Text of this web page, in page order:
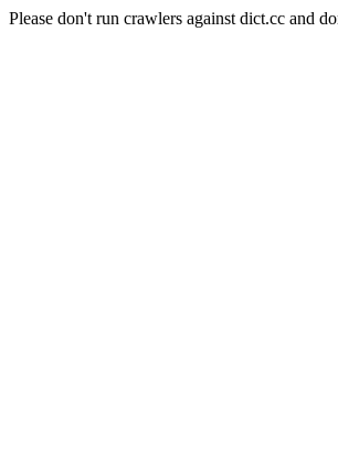
Please don't run crawlers against dict.cc and